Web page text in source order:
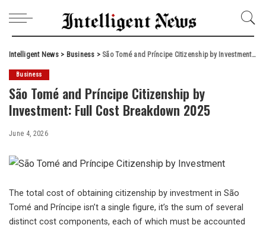
Intelligent News> Business > São Tomé and Príncipe Citizenship by Investment: Full Cost Breakdown 2025
Business
São Tomé and Príncipe Citizenship by
Investment: Full Cost Breakdown 2025
June 4, 2026
The total cost of obtaining citizenship by investment in São
Tomé and Príncipe isn’t a single figure, it’s the sum of several
distinct cost components, each of which must be accounted